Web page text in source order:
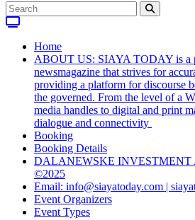
Home
ABOUT US: SIAYA TODAY is a
newsmagazine that strives for
providing a platform for discourse
the governed. From the level of a
media handles to digital and print
dialogue and connectivity
Booking
Booking Details
DALANEWSKE INVESTMENT
©2025
Email: info@siayatoday.com |
Event Organizers
Event Types